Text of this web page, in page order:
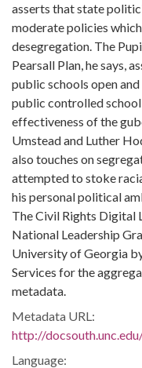
asserts that state
moderate policies
desegregation. The
Pearsall Plan, he says,
public schools open
public controlled
effectiveness of the
Umstead and Luther
also touches on
attempted to stoke
his personal political
The Civil Rights Digital
National Leadership
University of Georgia
Services for the
metadata.
Metadata URL:
http://
Language: